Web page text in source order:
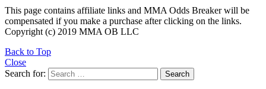
This page contains affiliate links and MMA Odds Breaker will be
compensated if you make a purchase after clicking on the links.
Copyright (c) 2019 MMA OB LLC
Back to Top
Close
Search for:
Search